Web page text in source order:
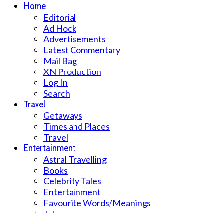
Home
Editorial
Ad Hock
Advertisements
Latest Commentary
Mail Bag
XN Production
Log In
Search
Travel
Getaways
Times and Places
Travel
Entertainment
Astral Travelling
Books
Celebrity Tales
Entertainment
Favourite Words/Meanings